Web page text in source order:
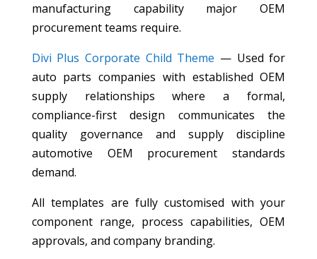
manufacturing capability major OEM
procurement teams require.
Divi Plus Corporate Child Theme — Used for
auto parts companies with established OEM
supply relationships where a formal,
compliance-first design communicates the
quality governance and supply discipline
automotive OEM procurement standards
demand.
All templates are fully customised with your
component range, process capabilities, OEM
approvals, and company branding.